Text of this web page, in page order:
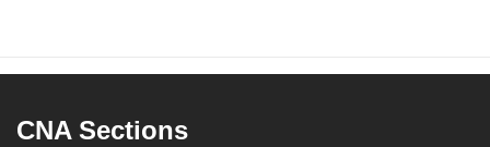
CNA Sections